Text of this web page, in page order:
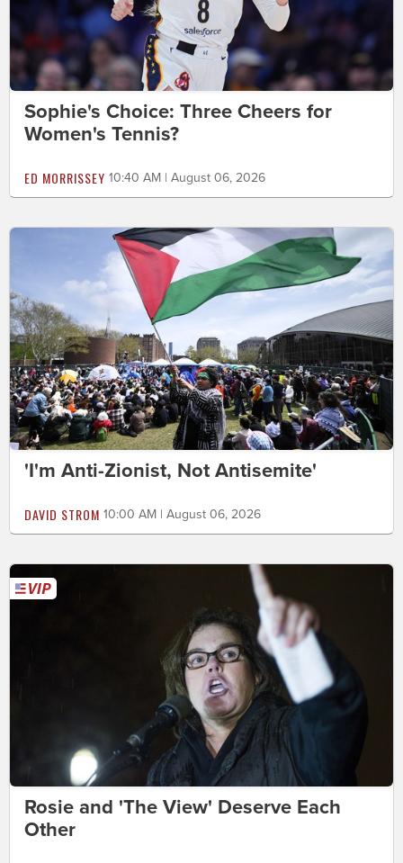
Sophie's Choice: Three Cheers for
Women's Tennis?
ED MORRISSEY 10:40 AM | August 06, 2026
'I'm Anti-Zionist, Not Antisemite'
DAVID STROM 10:00 AM | August 06, 2026
Rosie and 'The View' Deserve Each
Other